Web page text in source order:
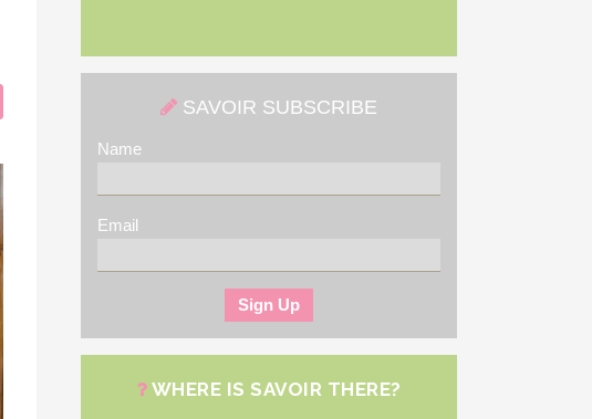
SAVOIR SUBSCRIBE
Name
Email
WHERE IS SAVOIR THERE?